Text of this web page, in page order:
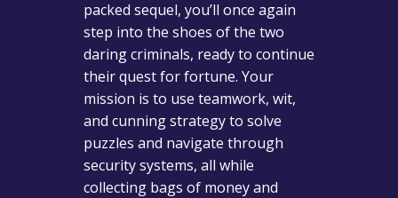
packed sequel, you’ll once again
step into the shoes of the two
daring criminals, ready to continue
their quest for fortune. Your
mission is to use teamwork, wit,
and cunning strategy to solve
puzzles and navigate through
security systems, all while
collecting bags of money and